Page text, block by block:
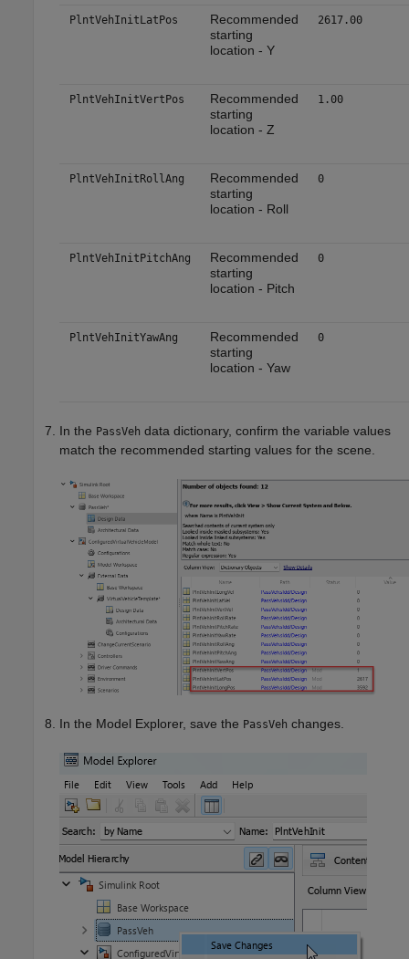
PlntVehInitLatPos
Recommended
starting
location - Y
2617.00
PlntVehInitVertPos
Recommended
starting
location - Z
1.00
PlntVehInitRollAng
Recommended
starting
location - Roll
0
PlntVehInitPitchAng
Recommended
starting
location - Pitch
0
PlntVehInitYawAng
Recommended
starting
location - Yaw
0
In the PassVeh data dictionary, confirm the variable values
match the recommended starting values for the scene.
In the Model Explorer, save the PassVeh changes.